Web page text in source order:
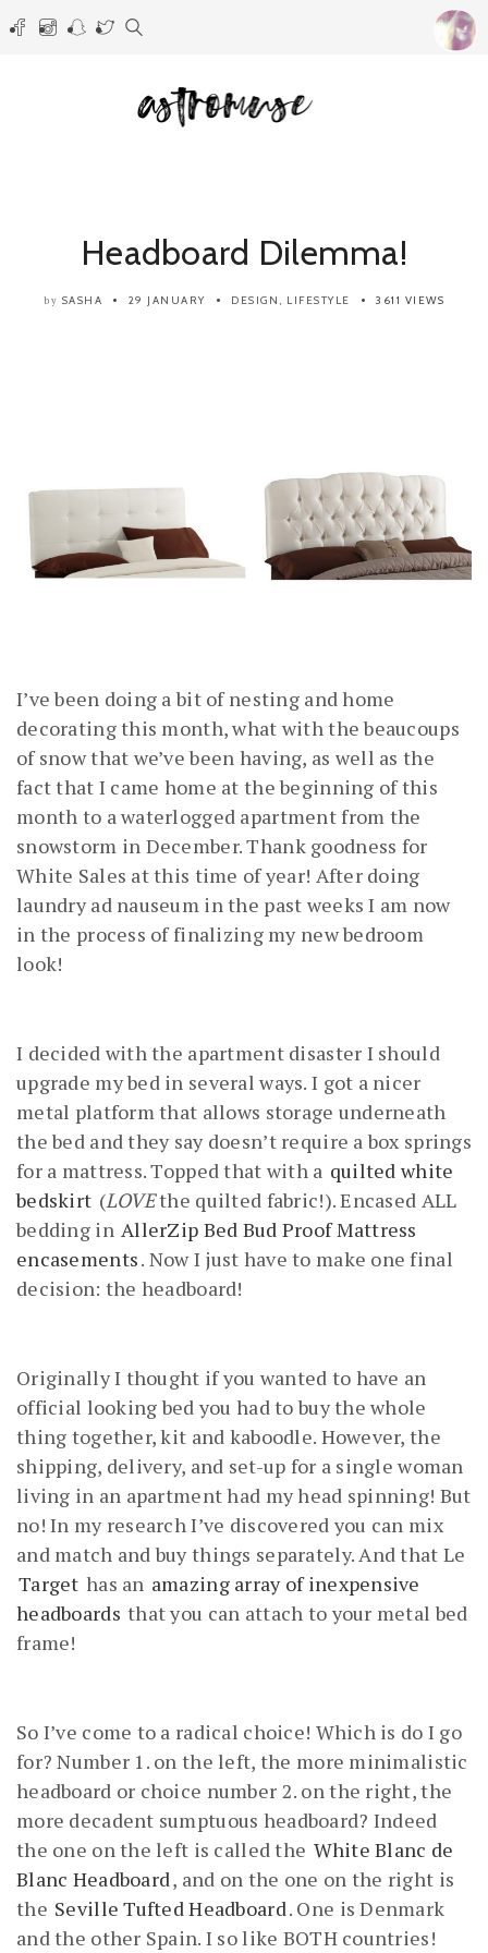
Headboard Dilemma!
by SASHA 29 JANUARY DESIGN , LIFESTYLE 3611 VIEWS
I’ve been doing a bit of nesting and home
decorating this month, what with the beaucoups
of snow that we’ve been having, as well as the
fact that I came home at the beginning of this
month to a waterlogged apartment from the
snowstorm in December. Thank goodness for
White Sales at this time of year! After doing
laundry ad nauseum in the past weeks I am now
in the process of finalizing my new bedroom
look!
I decided with the apartment disaster I should
upgrade my bed in several ways. I got a nicer
metal platform that allows storage underneath
the bed and they say doesn’t require a box springs
for a mattress. Topped that with a quilted white
bedskirt (LOVEthe quilted fabric!). Encased ALL
bedding in AllerZip Bed Bud Proof Mattress
encasements. Now I just have to make one final
decision: the headboard!
Originally I thought if you wanted to have an
official looking bed you had to buy the whole
thing together, kit and kaboodle. However, the
shipping, delivery, and set-up for a single woman
living in an apartment had my head spinning! But
no! In my research I’ve discovered you can mix
and match and buy things separately. And that Le
Target has an amazing array of inexpensive
headboards that you can attach to your metal bed
frame!
So I’ve come to a radical choice! Which is do I go
for? Number 1. on the left, the more minimalistic
headboard or choice number 2. on the right, the
more decadent sumptuous headboard? Indeed
the one on the left is called the White Blanc de
Blanc Headboard, and on the one on the right is
the Seville Tufted Headboard. One is Denmark
and the other Spain. I so like BOTH countries!